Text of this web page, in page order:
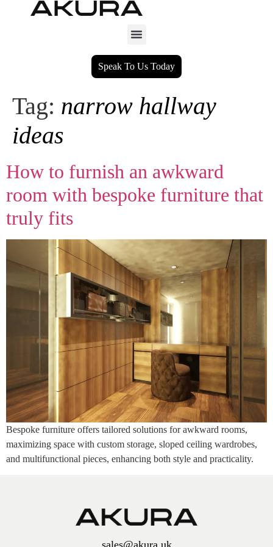
Speak To Us Today
Tag: narrow hallway
ideas
How to furnish an awkward
room with bespoke furniture that
truly fits
Bespoke furniture offers tailored solutions for awkward rooms,
maximizing space with custom storage, sloped ceiling wardrobes,
and multifunctional pieces, enhancing both style and practicality.
sales@akura.uk